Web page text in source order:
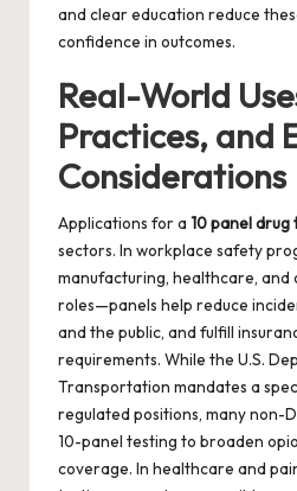
and clear education reduce
confidence in outcomes.
Real-World
Practices, and
Considerations
Applications for a 10 panel drug
sectors. In workplace safety
manufacturing, healthcare,
roles—panels help reduce
and the public, and fulfill
requirements. While the U.S.
Transportation mandates a
regulated positions, many non-
10-panel testing to broaden
coverage. In healthcare and